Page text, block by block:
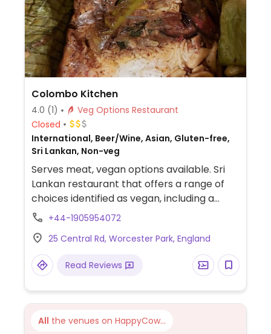
Colombo Kitchen
4.0 (1)
Veg Options Restaurant
Closed
International, Beer/Wine, Asian, Gluten-free,
Sri Lankan, Non-veg
Serves meat, vegan options available. Sri
Lankan restaurant that offers a range of
choices identified as vegan, including a
starter (vadai), 7 curries (such as jackfruit,
(coconut sambol, papadom, salad and "lata
pata" acharu) and hoppers (plain and
coconut). Also has a labelled vegan rose
marked as vegan.
+44-1905954072
25 Central Rd, Worcester Park, England
Read Reviews
All the venues on HappyCow...